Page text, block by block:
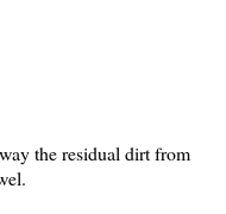
the residual dirt from